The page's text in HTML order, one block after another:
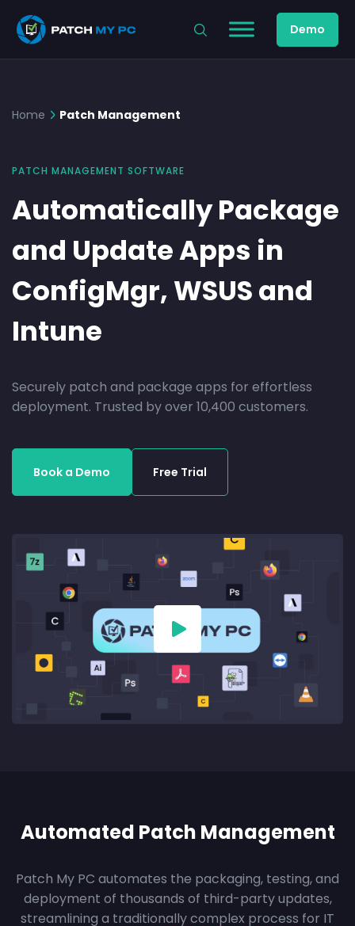
Demo
Home Patch Management
PATCH MANAGEMENT SOFTWARE
Automatically Package
and Update Apps in
ConfigMgr, WSUS and
Intune
Securely patch and package apps for effortless
deployment. Trusted by over 10,400 customers.
Book a Demo Free Trial
Automated Patch Management
Patch My PC automates the packaging, testing, and
deployment of thousands of third-party updates,
streamlining a traditionally complex process for IT